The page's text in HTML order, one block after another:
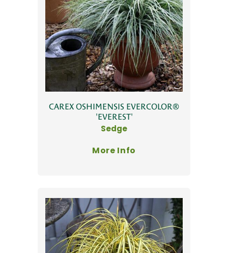
CAREX OSHIMENSIS EVERCOLOR®
'EVEREST'
Sedge
More Info